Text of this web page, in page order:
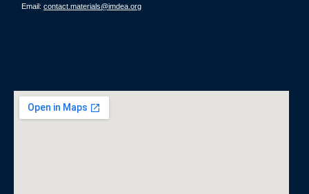
Email: contact.materials@imdea.org